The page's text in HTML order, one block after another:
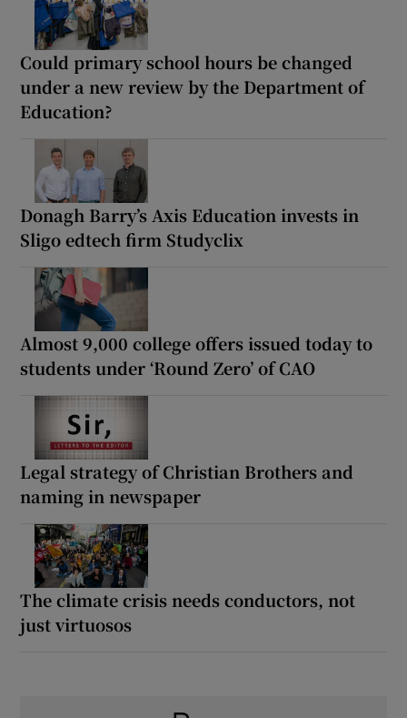
Could primary school hours be changed
under a new review by the Department of
Education?
Donagh Barry’s Axis Education invests in
Sligo edtech firm Studyclix
Almost 9,000 college offers issued today to
students under ‘Round Zero’ of CAO
Legal strategy of Christian Brothers and
naming in newspaper
The climate crisis needs conductors, not
just virtuosos